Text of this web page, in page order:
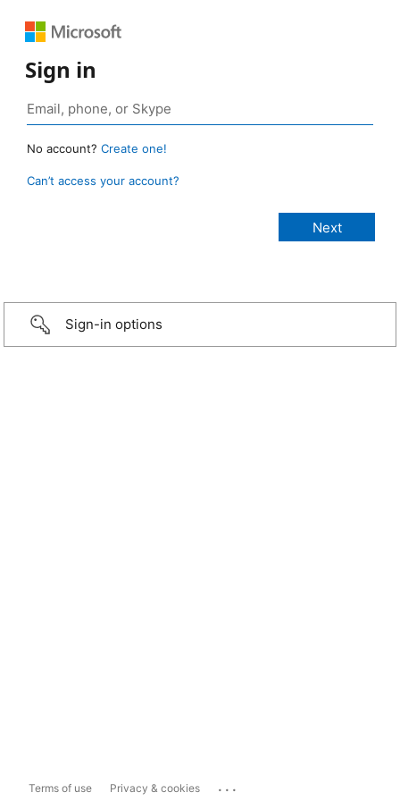
Sign in
No account? Create one!
Can’t access your account?
Sign-in options
Terms of use Privacy & cookies ...